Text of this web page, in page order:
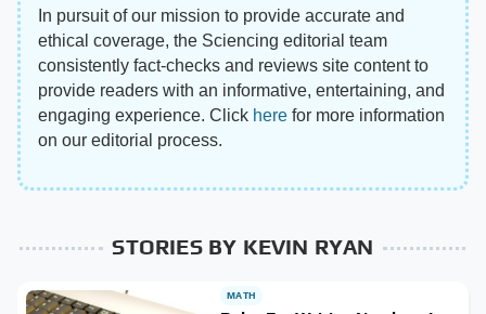
In pursuit of our mission to provide accurate and
ethical coverage, the Sciencing editorial team
consistently fact-checks and reviews site content to
provide readers with an informative, entertaining, and
engaging experience. Click here for more information
on our editorial process.
STORIES BY KEVIN RYAN
MATH